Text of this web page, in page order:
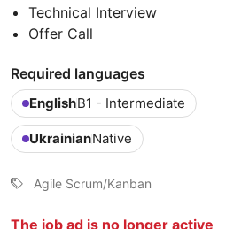
Technical Interview
Offer Call
Required languages
EnglishB1 - Intermediate
UkrainianNative
Agile Scrum/Kanban
The job ad is no longer active